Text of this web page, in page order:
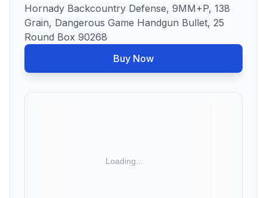
Hornady Backcountry Defense, 9MM+P, 138
Grain, Dangerous Game Handgun Bullet, 25
Round Box 90268
Buy Now